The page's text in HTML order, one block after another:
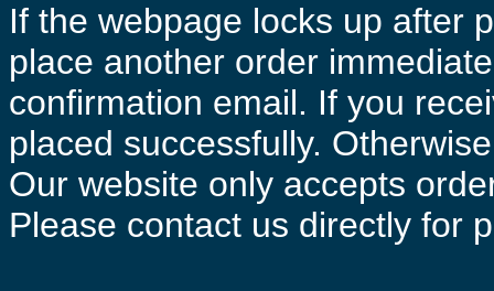
If the webpage locks up after
place another order
confirmation email. If you
placed successfully.
Our website only accepts
Please contact us directly for